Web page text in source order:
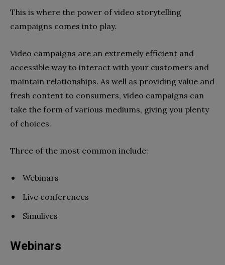
This is where the power of video storytelling
campaigns comes into play.
Video campaigns are an extremely efficient and
accessible way to interact with your customers and
maintain relationships. As well as providing value and
fresh content to consumers, video campaigns can
take the form of various mediums, giving you plenty
of choices.
Three of the most common include:
Webinars
Live conferences
Simulives
Webinars